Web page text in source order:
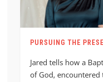
PURSUING THE
Jared tells how a
of God, encountered